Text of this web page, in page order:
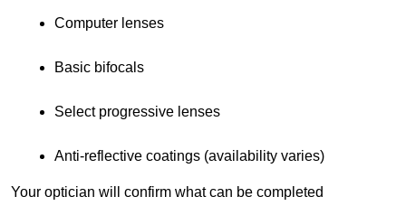
Computer lenses
Basic bifocals
Select progressive lenses
Anti-reflective coatings (availability varies)
Your optician will confirm what can be completed